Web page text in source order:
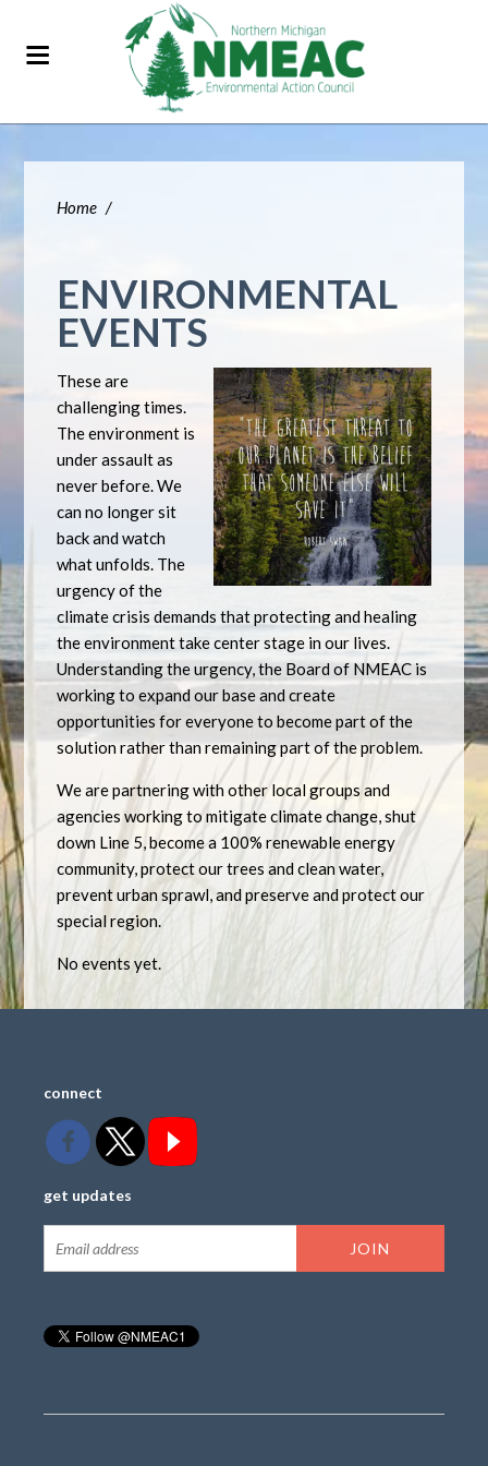
Home /
ENVIRONMENTAL
EVENTS
These are
challenging times.
The environment is
under assault as
never before. We
can no longer sit
back and watch
what unfolds. The
urgency of the
climate crisis demands that protecting and healing
the environment take center stage in our lives.
Understanding the urgency, the Board of NMEAC is
working to expand our base and create
opportunities for everyone to become part of the
solution rather than remaining part of the problem.
We are partnering with other local groups and
agencies working to mitigate climate change, shut
down Line 5, become a 100% renewable energy
community, protect our trees and clean water,
prevent urban sprawl, and preserve and protect our
special region.
No events yet.
connect
get updates